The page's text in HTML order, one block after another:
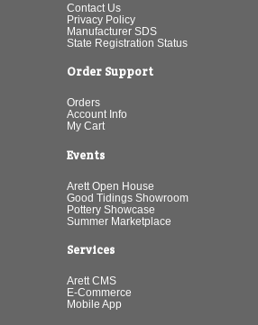
Contact Us
Privacy Policy
Manufacturer SDS
State Registration Status
Order Support
Orders
Account Info
My Cart
Events
Arett Open House
Good Tidings Showroom
Pottery Showcase
Summer Marketplace
Services
Arett CMS
E-Commerce
Mobile App